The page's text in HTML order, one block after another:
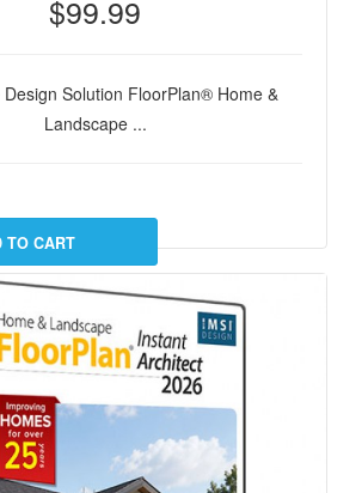
$99.99
Design Solution FloorPlan® Home &
Landscape ...